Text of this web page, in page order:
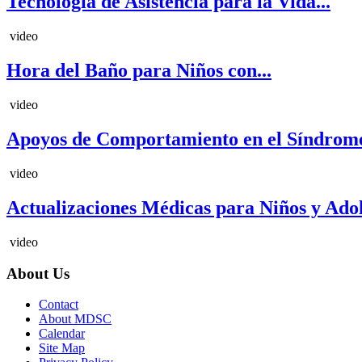
video
Hora del Baño para Niños con...
video
Apoyos de Comportamiento en el
video
Actualizaciones Médicas para Niños y
video
About Us
Contact
About MDSC
Calendar
Site Map